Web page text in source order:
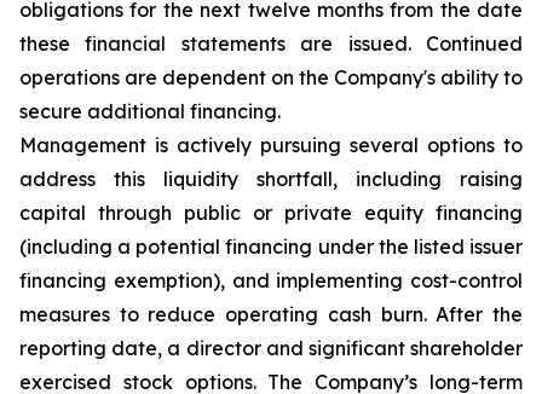
obligations for the next twelve months from the date
these financial statements are issued. Continued
operations are dependent on the Company's ability to
secure additional financing.
Management is actively pursuing several options to
address this liquidity shortfall, including raising
capital through public or private equity financing
(including a potential financing under the listed issuer
financing exemption), and implementing cost-control
measures to reduce operating cash burn. After the
reporting date, a director and significant shareholder
exercised stock options. The Company’s long-term